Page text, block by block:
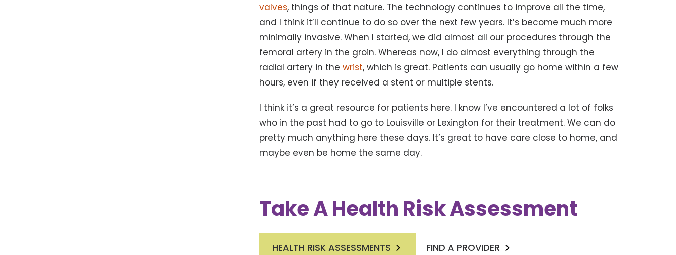
valves, things of that nature. The technology continues to improve all the time,
and I think it’ll continue to do so over the next few years. It’s become much more
minimally invasive. When I started, we did almost all our procedures through the
femoral artery in the groin. Whereas now, I do almost everything through the
radial artery in thewrist, which is great. Patients can usually go home within a few
hours, even if they received a stent or multiple stents.
I think it’s a great resource for patients here. I know I’ve encountered a lot of folks
who in the past had to go to Louisville or Lexington for their treatment. We can do
pretty much anything here these days. It’s great to have care close to home, and
maybe even be home the same day.
Take A Health Risk Assessment
HEALTH RISK ASSESSMENTS FIND A PROVIDER